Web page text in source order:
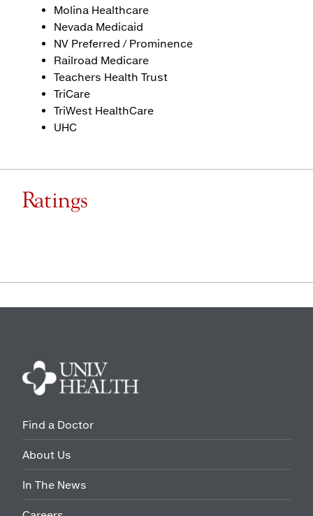
Molina Healthcare
Nevada Medicaid
NV Preferred / Prominence
Railroad Medicare
Teachers Health Trust
TriCare
TriWest HealthCare
UHC
Ratings
Find a Doctor
About Us
In The News